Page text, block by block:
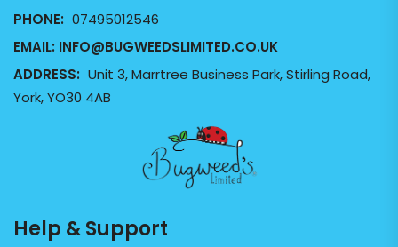
PHONE: 07495012546
EMAIL: INFO@BUGWEEDSLIMITED.CO.UK
ADDRESS: Unit 3, Marrtree Business Park, Stirling Road,
York, YO30 4AB
Help & Support